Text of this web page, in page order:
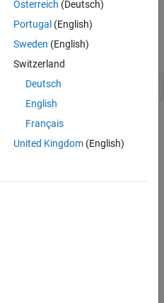
volts) drives the DC motor. The
degrees) of the valve.
the data characteristics.
Österreich (Deutsch)
Portugal (English)
Sweden (English)
Switzerland
Deutsch
English
Français
United Kingdom(English)